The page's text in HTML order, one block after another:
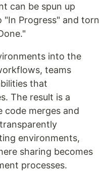
can be spun up
"In Progress" and torn
into the
teams
that
The result is a
code merges and
environments,
sharing becomes
processes.